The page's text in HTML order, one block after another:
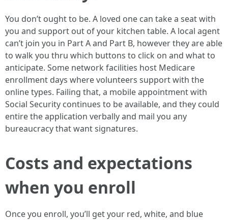
You don’t ought to be. A loved one can take a seat with
you and support out of your kitchen table. A local agent
can’t join you in Part A and Part B, however they are able
to walk you thru which buttons to click on and what to
anticipate. Some network facilities host Medicare
enrollment days where volunteers support with the
online types. Failing that, a mobile appointment with
Social Security continues to be available, and they could
entire the application verbally and mail you any
bureaucracy that want signatures.
Costs and expectations
when you enroll
Once you enroll, you’ll get your red, white, and blue